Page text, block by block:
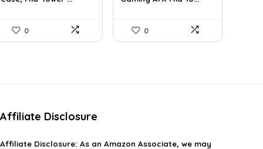
$191.38.$109.99.
0
$107.23.$64.99.
0
Affiliate Disclosure
Affiliate Disclosure: As an Amazon Associate, we may